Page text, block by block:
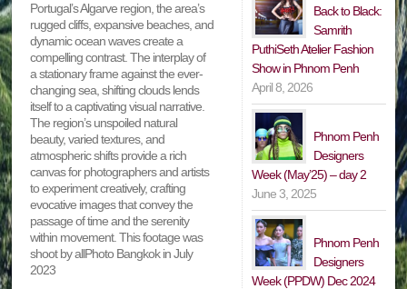
Portugal’s Algarve region, the area’s
rugged cliffs, expansive beaches, and
dynamic ocean waves create a
compelling contrast. The interplay of
a stationary frame against the ever-
changing sea, shifting clouds lends
itself to a captivating visual narrative.
The region’s unspoiled natural
beauty, varied textures, and
atmospheric shifts provide a rich
canvas for photographers and artists
to experiment creatively, crafting
evocative images that convey the
passage of time and the serenity
within movement. This footage was
shoot by allPhoto Bangkok in July
2023
Back to Black:
Samrith
PuthiSeth Atelier Fashion
Show in Phnom Penh
April 8, 2026
Phnom Penh
Designers
Week (May’25) – day 2
June 3, 2025
Phnom Penh
Designers
Week (PPDW) Dec 2024